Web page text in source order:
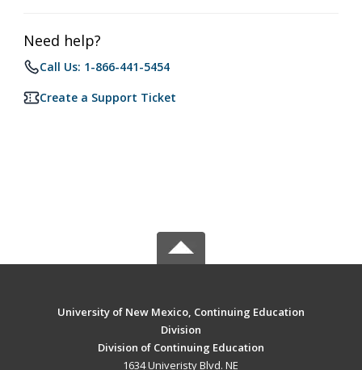
Need help?
Call Us: 1-866-441-5454
Create a Support Ticket
University of New Mexico, Continuing Education
Division
Division of Continuing Education
1634 Univeristy Blvd. NE